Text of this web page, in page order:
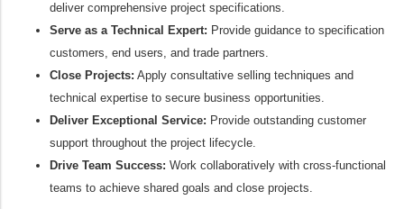
deliver comprehensive project specifications.
Serve as a Technical Expert: Provide guidance to specification
customers, end users, and trade partners.
Close Projects: Apply consultative selling techniques and
technical expertise to secure business opportunities.
Deliver Exceptional Service: Provide outstanding customer
support throughout the project lifecycle.
Drive Team Success: Work collaboratively with cross-functional
teams to achieve shared goals and close projects.